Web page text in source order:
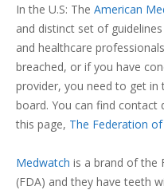
In the U.S: The American
and distinct set of
and healthcare
breached, or if you have
provider, you need to get in
board. You can find
this page, The Federation
Medwatch is a brand of the
(FDA) and they have teeth